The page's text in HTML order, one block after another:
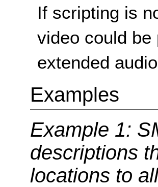
If scripting is
video could be
extended
Examples
Example 1:
descriptions
locations to